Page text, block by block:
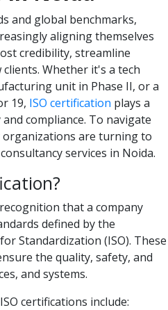
and global benchmarks,
aligning themselves
credibility, streamline
Whether it's a tech
unit in Phase II, or a
19, ISO certification plays a
compliance. To navigate
organizations are turning to
services in Noida.
that a company
defined by the
Standardization (ISO). These
the quality, safety, and
and systems.
certifications include: